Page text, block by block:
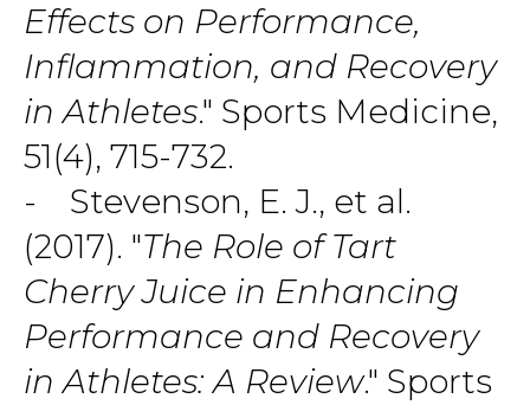
Effects on Performance,
Inflammation, and Recovery
in Athletes." Sports Medicine,
51(4), 715-732.
- Stevenson, E. J., et al.
(2017). "The Role of Tart
Cherry Juice in Enhancing
Performance and Recovery
in Athletes: A Review." Sports